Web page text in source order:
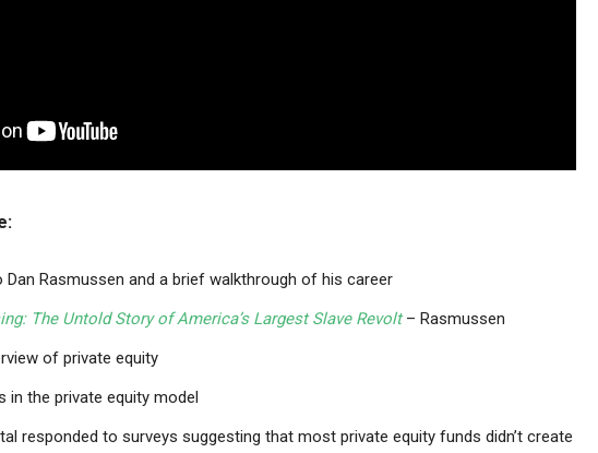
Rasmussen and a brief walkthrough of his career
The Untold Story of America’s Largest Slave Revolt – Rasmussen
of private equity
in the private equity model
responded to surveys suggesting that most private equity funds didn’t create